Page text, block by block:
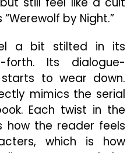
by Night.”
a bit stilted in its
forth. Its dialogue-
to wear down.
mimics the serial
Each twist in the
how the reader feels
which is how